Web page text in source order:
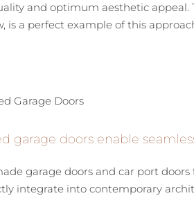
and optimum aesthetic appeal.
is a perfect example of this
garage doors enable
garage doors and car port
integrate into contemporary